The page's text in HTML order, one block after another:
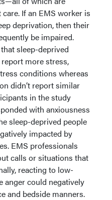
If an EMS worker is
deprivation, then their
be impaired.
sleep-deprived
more stress,
conditions whereas
didn’t report similar
in the study
with anxiousness
sleep-deprived people
impacted by
EMS professionals
calls or situations that
reacting to low-
anger could negatively
and bedside manners.